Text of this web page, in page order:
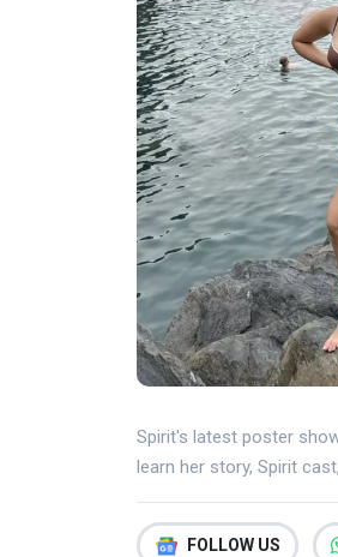
Spirit's latest poster
learn her story, Spirit
FOLLOW US